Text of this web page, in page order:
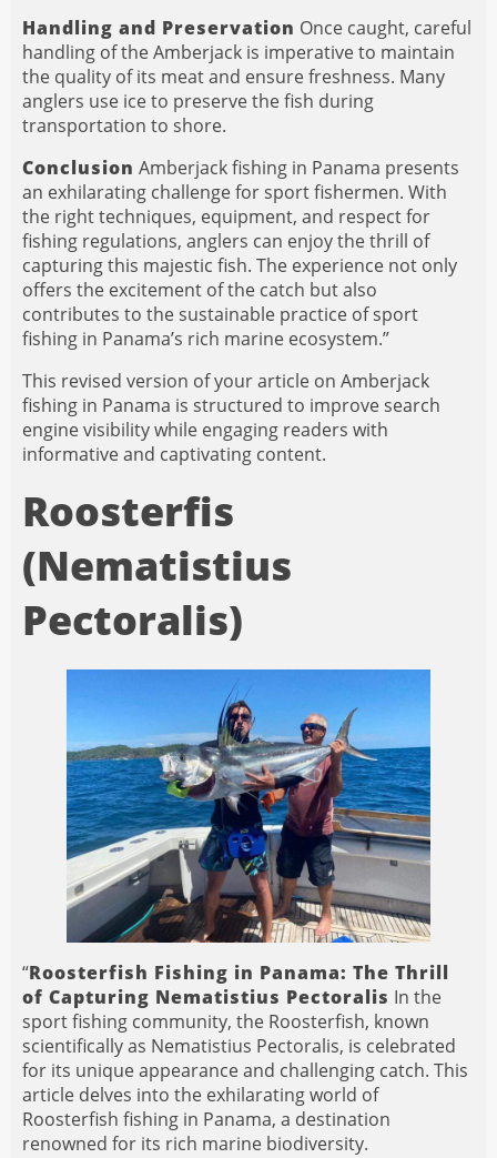
Handling and Preservation Once caught, careful
handling of the Amberjack is imperative to maintain
the quality of its meat and ensure freshness. Many
anglers use ice to preserve the fish during
transportation to shore.
Conclusion Amberjack fishing in Panama presents
an exhilarating challenge for sport fishermen. With
the right techniques, equipment, and respect for
fishing regulations, anglers can enjoy the thrill of
capturing this majestic fish. The experience not only
offers the excitement of the catch but also
contributes to the sustainable practice of sport
fishing in Panama’s rich marine ecosystem.”
This revised version of your article on Amberjack
fishing in Panama is structured to improve search
engine visibility while engaging readers with
informative and captivating content.
Roosterfis
(Nematistius
Pectoralis)
“Roosterfish Fishing in Panama: The Thrill
of Capturing Nematistius Pectoralis In the
sport fishing community, the Roosterfish, known
scientifically as Nematistius Pectoralis, is celebrated
for its unique appearance and challenging catch. This
article delves into the exhilarating world of
Roosterfish fishing in Panama, a destination
renowned for its rich marine biodiversity.